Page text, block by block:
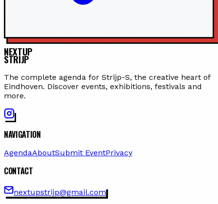
NEXTUP
STRIJP
The complete agenda for Strijp-S, the creative heart of
Eindhoven. Discover events, exhibitions, festivals and
more.
NAVIGATION
AgendaAboutSubmit EventPrivacy
CONTACT
nextupstrijp@gmail.com